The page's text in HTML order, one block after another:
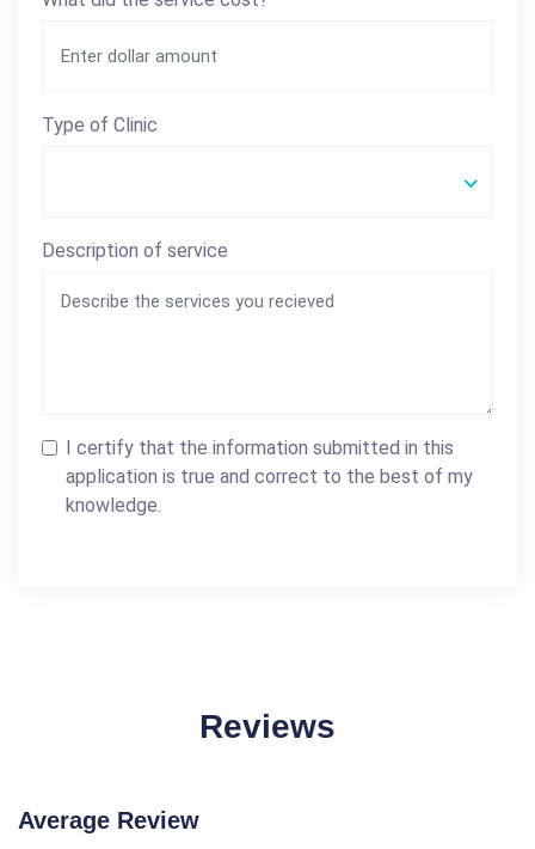
Type of Clinic
Description of service
I certify that the information submitted in this
application is true and correct to the best of my
knowledge.
Reviews
Average Review